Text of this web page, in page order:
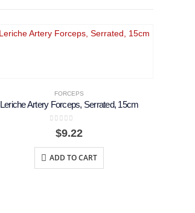
FORCEPS
Leriche Artery Forceps, Serrated, 15cm
out of 5
$9.22
ADD TO CART